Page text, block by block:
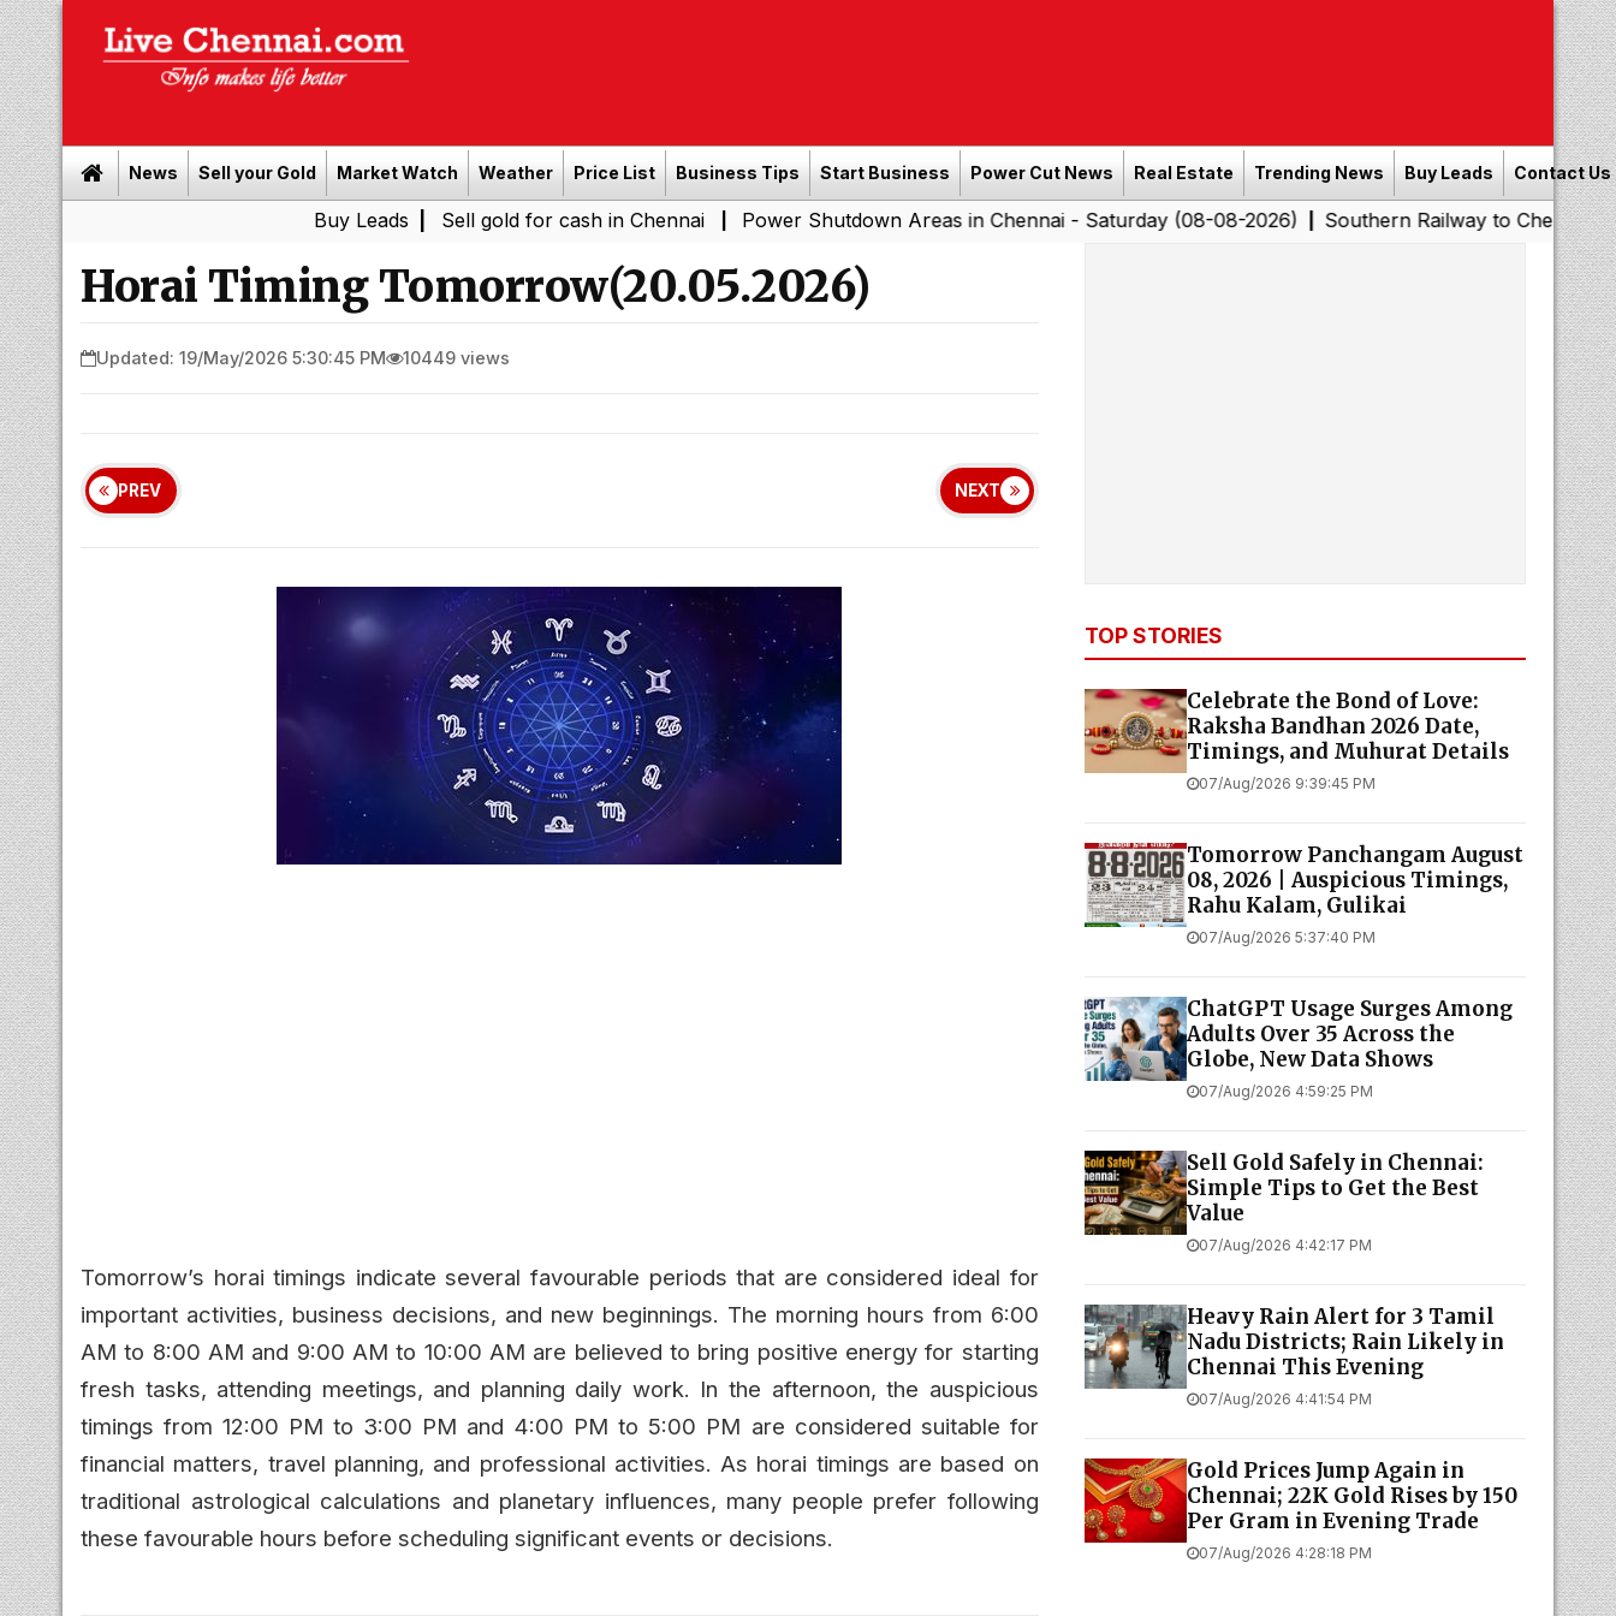
News Sell your Gold Market Watch Weather Price List Business Tips Start Business Power Cut News Real Estate Trending News Buy Leads Contact Us
Buy Leads| Sell gold for cash in Chennai | Power Shutdown Areas in Chennai - Saturday (08-08-2026)|Southern Railway to Chennai
Horai Timing Tomorrow(20.05.2026)
Updated: 19/May/2026 5:30:45 PM 10449 views
PREV NEXT
Tomorrow’s horai timings indicate several favourable periods that are considered ideal for
important activities, business decisions, and new beginnings. The morning hours from 6:00
AM to 8:00 AM and 9:00 AM to 10:00 AM are believed to bring positive energy for starting
fresh tasks, attending meetings, and planning daily work. In the afternoon, the auspicious
timings from 12:00 PM to 3:00 PM and 4:00 PM to 5:00 PM are considered suitable for
financial matters, travel planning, and professional activities. As horai timings are based on
traditional astrological calculations and planetary influences, many people prefer following
these favourable hours before scheduling significant events or decisions.
TOP STORIES
Celebrate the Bond of Love:
Raksha Bandhan 2026 Date,
Timings, and Muhurat Details
07/Aug/2026 9:39:45 PM
Tomorrow Panchangam August
08, 2026 | Auspicious Timings,
Rahu Kalam, Gulikai
07/Aug/2026 5:37:40 PM
ChatGPT Usage Surges Among
Adults Over 35 Across the
Globe, New Data Shows
07/Aug/2026 4:59:25 PM
Sell Gold Safely in Chennai:
Simple Tips to Get the Best
Value
07/Aug/2026 4:42:17 PM
Heavy Rain Alert for 3 Tamil
Nadu Districts; Rain Likely in
Chennai This Evening
07/Aug/2026 4:41:54 PM
Gold Prices Jump Again in
Chennai; 22K Gold Rises by ₹150
Per Gram in Evening Trade
07/Aug/2026 4:28:18 PM